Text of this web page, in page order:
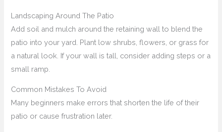
Landscaping Around The Patio
Add soil and mulch around the retaining wall to blend the
patio into your yard. Plant low shrubs, flowers, or grass for
a natural look. If your wall is tall, consider adding steps or a
small ramp.
Common Mistakes To Avoid
Many beginners make errors that shorten the life of their
patio or cause frustration later.